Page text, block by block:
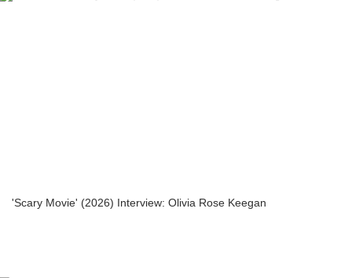
'Scary Movie' (2026) Interview: Olivia Rose Keegan